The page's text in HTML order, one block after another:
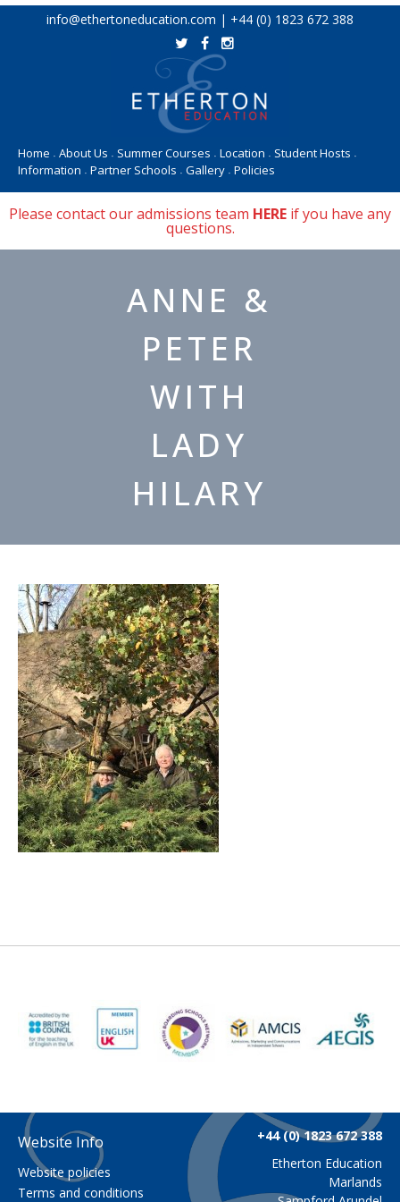
Skip
info@ethertoneducation.com | +44 (0) 1823 672 388
Home • About Us • Summer Courses • Location • Student Hosts •
Information • Partner Schools • Gallery • Policies
Please contact our admissions team HERE if you have any
questions.
ANNE &
PETER
WITH
LADY
HILARY
Website Info
Website policies
Terms and conditions
+44 (0) 1823 672 388
Etherton Education
Marlands